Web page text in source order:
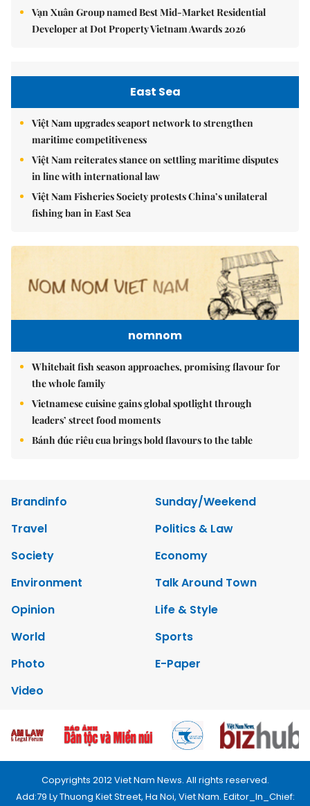
Vạn Xuân Group named Best Mid-Market Residential
Developer at Dot Property Vietnam Awards 2026
East Sea
Việt Nam upgrades seaport network to strengthen
maritime competitiveness
Việt Nam reiterates stance on settling maritime disputes
in line with international law
Việt Nam Fisheries Society protests China’s unilateral
fishing ban in East Sea
nomnom
Whitebait fish season approaches, promising flavour for
the whole family
Vietnamese cuisine gains global spotlight through
leaders’ street food moments
Bánh đúc riêu cua brings bold flavours to the table
Brandinfo
Sunday/Weekend
Travel
Politics & Law
Society
Economy
Environment
Talk Around Town
Opinion
Life & Style
World
Sports
Photo
E-Paper
Video
Copyrights 2012 Viet Nam News. All rights reserved.
Add:79 Ly Thuong Kiet Street, Ha Noi, Viet Nam. Editor_In_Chief: